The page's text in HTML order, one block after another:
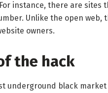
instance, there are sites
Unlike the open
owners.
the hack
underground black